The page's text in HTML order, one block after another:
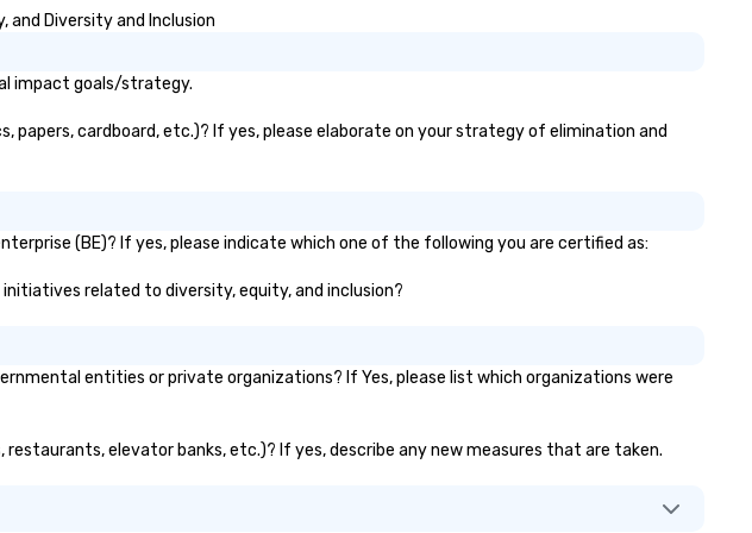
and Diversity and Inclusion
impact goals/strategy.
cardboard, etc.)? If yes, please elaborate on your strategy of elimination and
(BE)? If yes, please indicate which one of the following you are certified as:
related to diversity, equity, and inclusion?
entities or private organizations? If Yes, please list which organizations were
elevator banks, etc.)? If yes, describe any new measures that are taken.